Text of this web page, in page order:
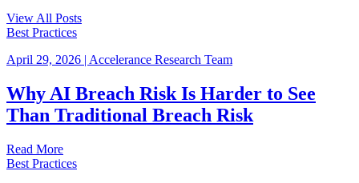
View All Posts
Best Practices
April 29, 2026 | Accelerance Research Team
Why AI Breach Risk Is Harder to See
Than Traditional Breach Risk
Read More
Best Practices